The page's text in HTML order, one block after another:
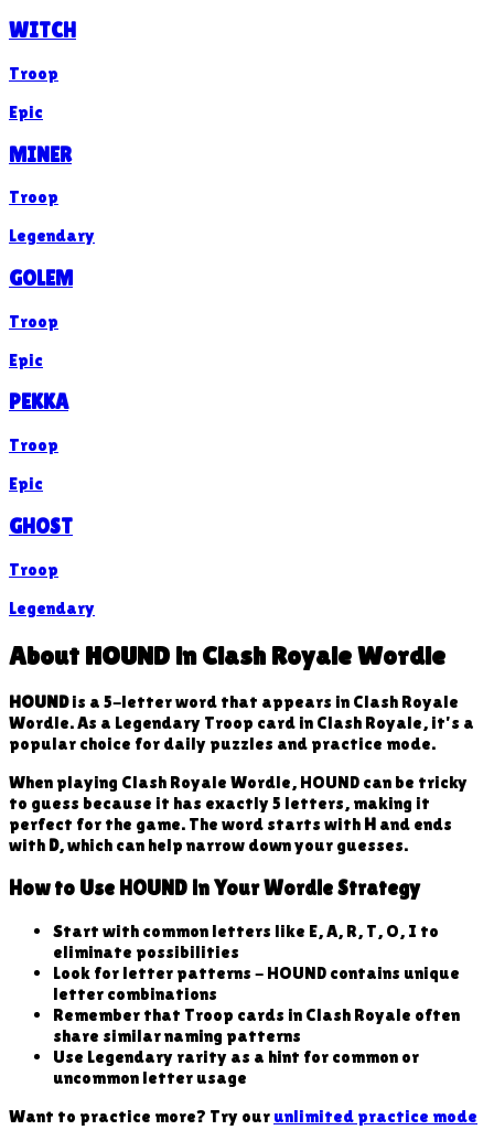
WITCH
Troop
Epic
MINER
Troop
Legendary
GOLEM
Troop
Epic
PEKKA
Troop
Epic
GHOST
Troop
Legendary
About HOUND in Clash Royale Wordle
HOUNDis a 5-letter word that appears in Clash Royale
Wordle. As a Legendary Troop card in Clash Royale, it's a
popular choice for daily puzzles and practice mode.
When playing Clash Royale Wordle, HOUND can be tricky
to guess because it has exactly 5 letters, making it
perfect for the game. The word starts with H and ends
with D, which can help narrow down your guesses.
How to Use HOUND in Your Wordle Strategy
Start with common letters like E, A, R, T, O, I to
eliminate possibilities
Look for letter patterns - HOUND contains unique
letter combinations
Remember that Troop cards in Clash Royale often
share similar naming patterns
Use Legendary rarity as a hint for common or
uncommon letter usage
Want to practice more? Try our unlimited practice mode